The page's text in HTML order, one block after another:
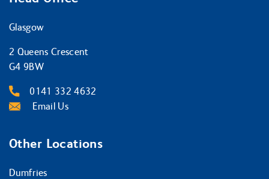
Glasgow
2 Queens Crescent
G4 9BW
0141 332 4632
Email Us
Other Locations
Dumfries